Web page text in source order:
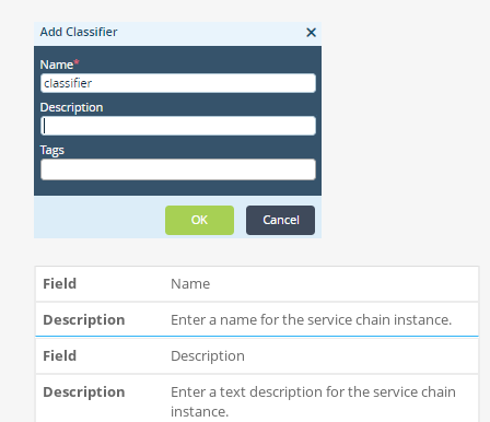
Name
Enter a name for the service chain instance.
Description
Enter a text description for the service chain
instance.